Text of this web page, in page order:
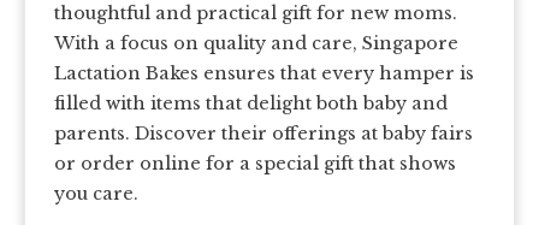
thoughtful and practical gift for new moms.
With a focus on quality and care, Singapore
Lactation Bakes ensures that every hamper is
filled with items that delight both baby and
parents. Discover their offerings at baby fairs
or order online for a special gift that shows
you care.